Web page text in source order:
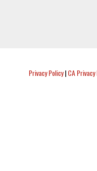
Privacy Policy|CA